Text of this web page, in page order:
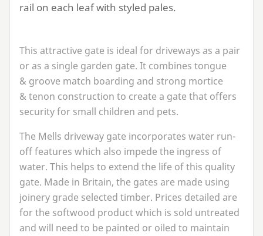
rail on each leaf with styled pales.
This attractive gate is ideal for driveways as a pair
or as a single garden gate. It combines tongue
& groove match boarding and strong mortice
&tenon construction to create a gate that offers
security for small children and pets.
The Mells driveway gate incorporates water run-
off features which also impede the ingress of
water. This helps to extend the life of this quality
gate. Made in Britain, the gates are made using
joinery grade selected timber. Prices detailed are
for the softwood product which is sold untreated
and will need to be painted or oiled to maintain